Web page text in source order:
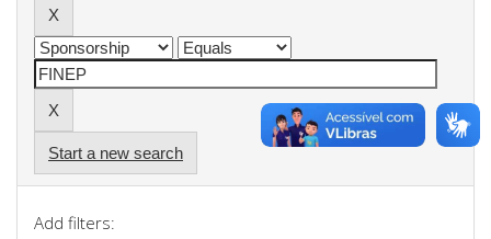
Start a new search
Add filters: